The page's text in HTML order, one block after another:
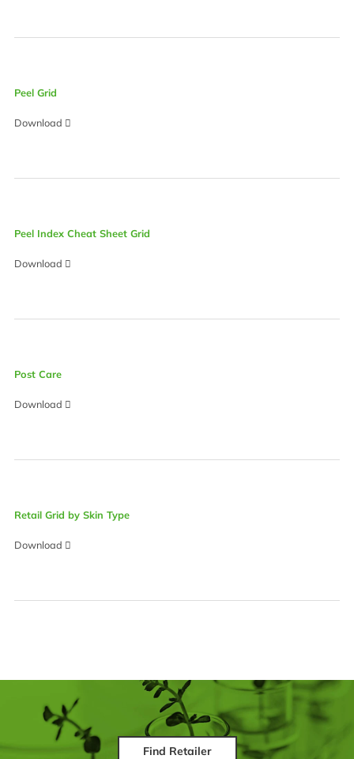
Peel Grid
Download
Peel Index Cheat Sheet Grid
Download
Post Care
Download
Retail Grid by Skin Type
Download
Find Retailer